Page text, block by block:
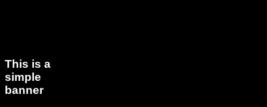
This is a
simple
banner